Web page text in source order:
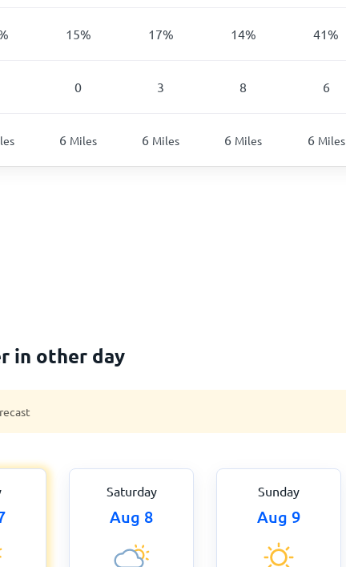
15% 17% 14% 41%
0 3 8 6
6 Miles 6 Miles 6 Miles 6 Miles
in other day
Saturday
Aug 8
Sunday
Aug 9